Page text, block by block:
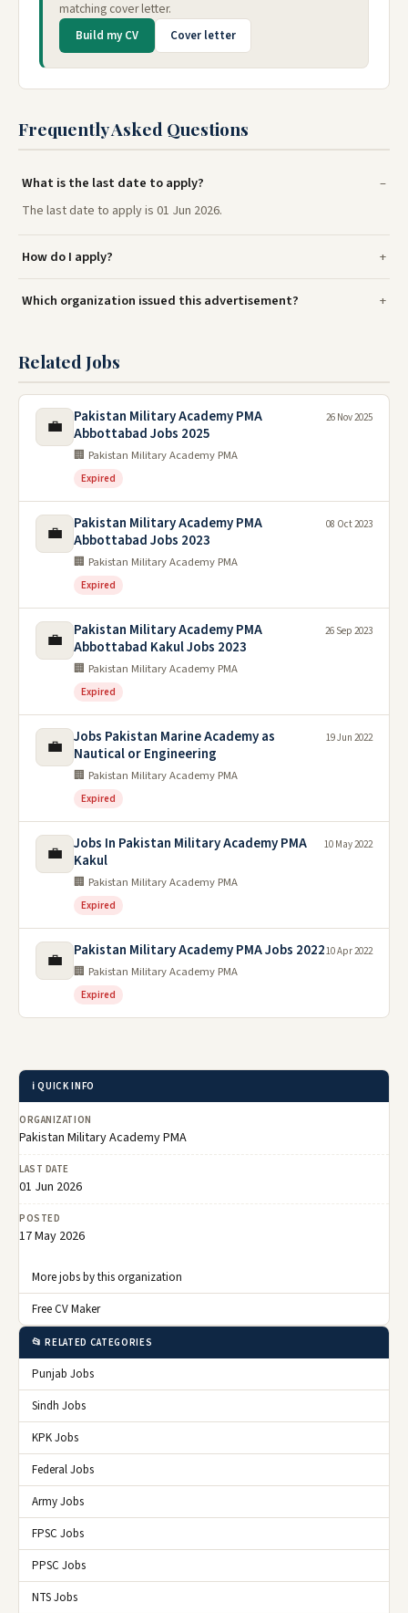
matching cover letter.
Build my CV Cover letter
Frequently Asked Questions
What is the last date to apply?
The last date to apply is 01 Jun 2026.
How do I apply?
Which organization issued this advertisement?
Related Jobs
💼
Pakistan Military Academy PMA
Abbottabad Jobs 2025
🏢 Pakistan Military Academy PMA
Expired
26 Nov 2025
💼
Pakistan Military Academy PMA
Abbottabad Jobs 2023
🏢 Pakistan Military Academy PMA
Expired
08 Oct 2023
💼
Pakistan Military Academy PMA
Abbottabad Kakul Jobs 2023
🏢 Pakistan Military Academy PMA
Expired
26 Sep 2023
💼
Jobs Pakistan Marine Academy as
Nautical or Engineering
🏢 Pakistan Military Academy PMA
Expired
19 Jun 2022
💼
Jobs In Pakistan Military Academy PMA
Kakul
🏢 Pakistan Military Academy PMA
Expired
10 May 2022
💼 Pakistan Military Academy PMA Jobs 2022
🏢 Pakistan Military Academy PMA
Expired
10 Apr 2022
ℹ️ QUICK INFO
ORGANIZATION
Pakistan Military Academy PMA
LAST DATE
01 Jun 2026
POSTED
17 May 2026
More jobs by this organization
Free CV Maker
📂 RELATED CATEGORIES
Punjab Jobs
Sindh Jobs
KPK Jobs
Federal Jobs
Army Jobs
FPSC Jobs
PPSC Jobs
NTS Jobs